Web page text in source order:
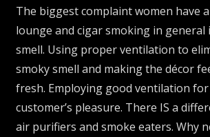
The biggest complaint women have
lounge and cigar smoking in general
smell. Using proper ventilation to
smoky smell and making the décor
fresh. Employing good ventilation
customer’s pleasure. There IS a
air purifiers and smoke eaters. Why